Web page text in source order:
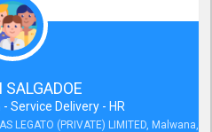
Service Delivery - HR
LEGATO (PRIVATE) LIMITED, Malwana,